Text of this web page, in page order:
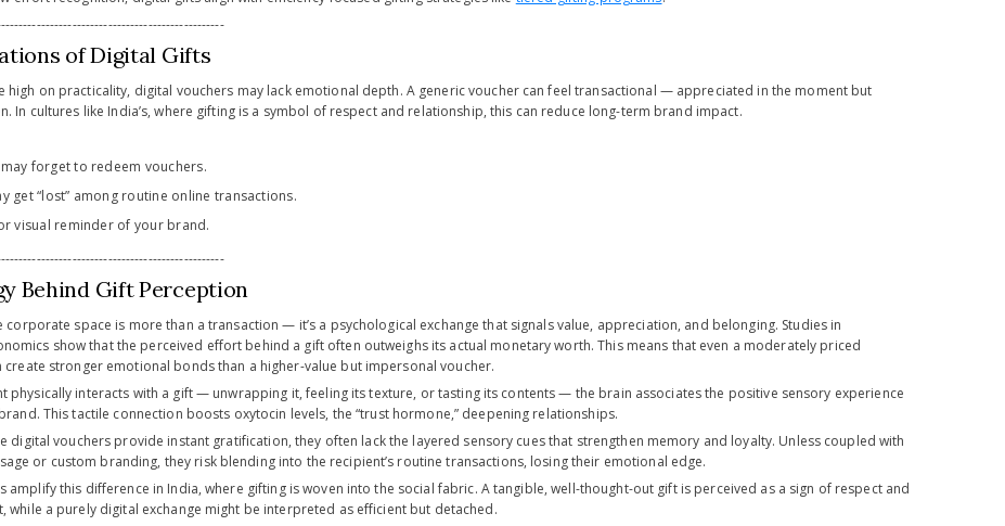
of Digital Gifts
high on practicality, digital vouchers may lack emotional depth. A generic voucher can feel transactional — appreciated in the moment but
In cultures like India’s, where gifting is a symbol of respect and relationship, this can reduce long-term brand impact.
forget to redeem vouchers.
get “lost” among routine online transactions.
visual reminder of your brand.
Behind Gift Perception
corporate space is more than a transaction — it’s a psychological exchange that signals value, appreciation, and belonging. Studies in
show that the perceived effort behind a gift often outweighs its actual monetary worth. This means that even a moderately priced
create stronger emotional bonds than a higher-value but impersonal voucher.
physically interacts with a gift — unwrapping it, feeling its texture, or tasting its contents — the brain associates the positive sensory experience
This tactile connection boosts oxytocin levels, the “trust hormone,” deepening relationships.
digital vouchers provide instant gratification, they often lack the layered sensory cues that strengthen memory and loyalty. Unless coupled with
or custom branding, they risk blending into the recipient’s routine transactions, losing their emotional edge.
amplify this difference in India, where gifting is woven into the social fabric. A tangible, well-thought-out gift is perceived as a sign of respect and
while a purely digital exchange might be interpreted as efficient but detached.